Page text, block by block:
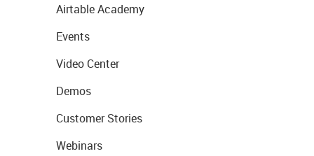
Airtable Academy
Events
Video Center
Demos
Customer Stories
Webinars